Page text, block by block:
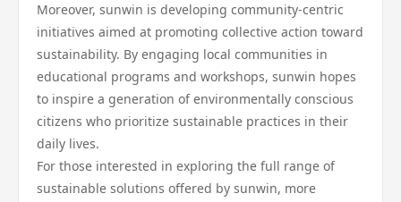
Moreover, sunwin is developing community-centric
initiatives aimed at promoting collective action toward
sustainability. By engaging local communities in
educational programs and workshops, sunwin hopes
to inspire a generation of environmentally conscious
citizens who prioritize sustainable practices in their
daily lives.
For those interested in exploring the full range of
sustainable solutions offered by sunwin, more